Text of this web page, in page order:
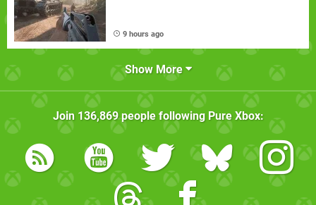
9 hours ago
Show More
Join 136,869people following Pure Xbox: